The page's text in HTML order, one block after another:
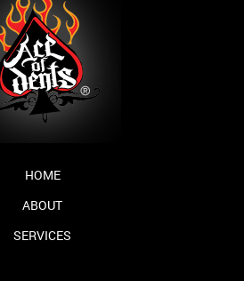
HOME
ABOUT
SERVICES